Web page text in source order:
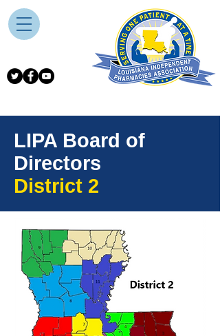
LIPA Board of
Directors
District 2